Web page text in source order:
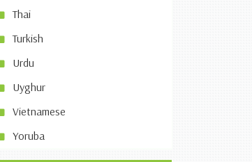
Thai
Turkish
Urdu
Uyghur
Vietnamese
Yoruba